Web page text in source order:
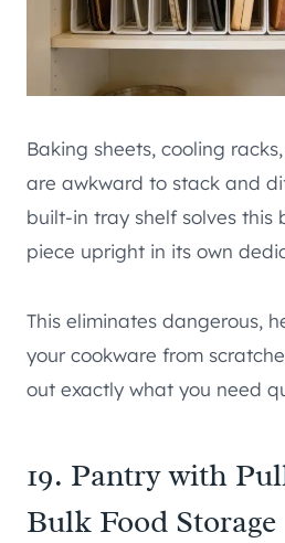
Baking sheets, cooling
are awkward to stack and
built-in tray shelf solves this
piece upright in its own
This eliminates dangerous,
your cookware from
out exactly what you need
19. Pantry with
Bulk Food Storage